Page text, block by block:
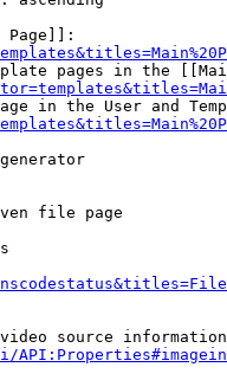
Page]]:
pages in the
in the User and
file page
source information